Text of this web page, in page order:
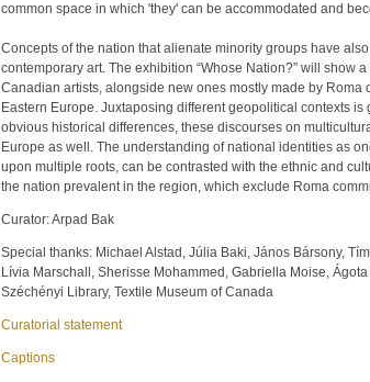
common space in which 'they' can be accommodated and
Concepts of the nation that alienate minority groups have
contemporary art. The exhibition “Whose Nation?” will show
Canadian artists, alongside new ones mostly made by Roma
Eastern Europe. Juxtaposing different geopolitical contexts
obvious historical differences, these discourses on
Europe as well. The understanding of national identities as
upon multiple roots, can be contrasted with the ethnic and
the nation prevalent in the region, which exclude Roma
Curator: Arpad Bak
Special thanks: Michael Alstad, Júlia Baki, János Bársony,
Lívia Marschall, Sherisse Mohammed, Gabriella Moise,
Széchényi Library, Textile Museum of Canada
Curatorial statement
Captions